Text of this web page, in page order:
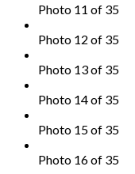
Photo 11 of 35
Photo 12 of 35
Photo 13 of 35
Photo 14 of 35
Photo 15 of 35
Photo 16 of 35